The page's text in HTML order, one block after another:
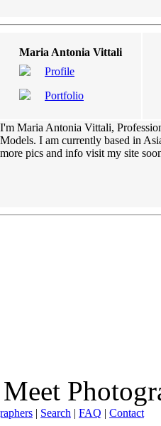
Maria Antonia Vittali
Profile
Portfolio
I'm Maria Antonia Vittali,
Models. I am currently based in
more pics and info visit my site
| Search | FAQ | Contact